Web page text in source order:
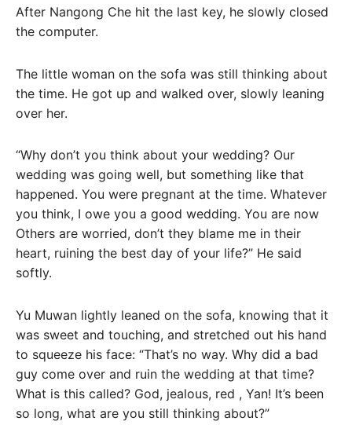
After Nangong Che hit the last key, he slowly closed
the computer.
The little woman on the sofa was still thinking about
the time. He got up and walked over, slowly leaning
over her.
“Why don’t you think about your wedding? Our
wedding was going well, but something like that
happened. You were pregnant at the time. Whatever
you think, I owe you a good wedding. You are now
Others are worried, don’t they blame me in their
heart, ruining the best day of your life?” He said
softly.
Yu Muwan lightly leaned on the sofa, knowing that it
was sweet and touching, and stretched out his hand
to squeeze his face: “That’s no way. Why did a bad
guy come over and ruin the wedding at that time?
What is this called? God, jealous, red , Yan! It’s been
so long, what are you still thinking about?”